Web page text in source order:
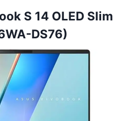
S 14 OLED Slim
DS76)